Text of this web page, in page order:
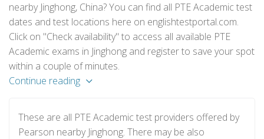
nearby Jinghong, China? You can find all PTE Academic test
dates and test locations here on englishtestportal.com.
Click on "Check availability" to access all available PTE
Academic exams in Jinghong and register to save your spot
within a couple of minutes.
Continue reading
These are all PTE Academic test providers offered by
Pearson nearby Jinghong. There may be also